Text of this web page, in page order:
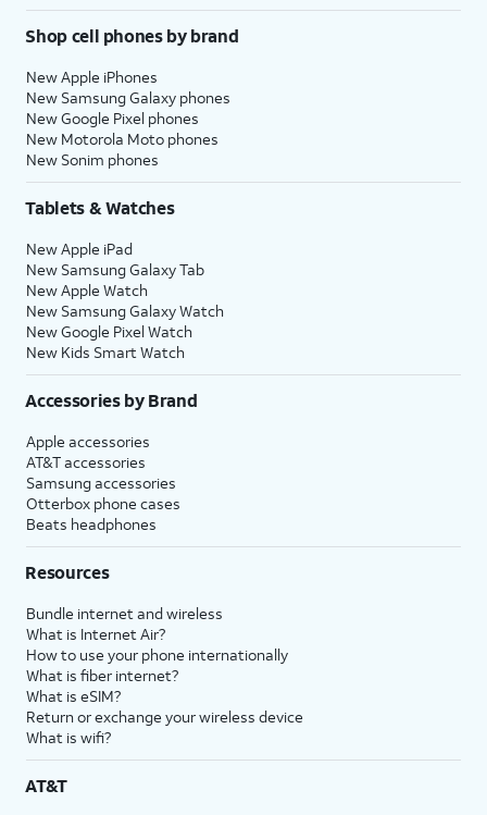
Shop cell phones by brand
New Apple iPhones
New Samsung Galaxy phones
New Google Pixel phones
New Motorola Moto phones
New Sonim phones
Tablets & Watches
New Apple iPad
New Samsung Galaxy Tab
New Apple Watch
New Samsung Galaxy Watch
New Google Pixel Watch
New Kids Smart Watch
Accessories by Brand
Apple accessories
AT&T accessories
Samsung accessories
Otterbox phone cases
Beats headphones
Resources
Bundle internet and wireless
What is Internet Air?
How to use your phone internationally
What is fiber internet?
What is eSIM?
Return or exchange your wireless device
What is wifi?
AT&T